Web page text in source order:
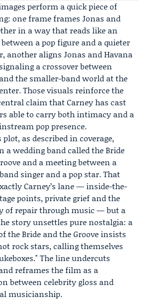
perform a quick piece of
one frame frames Jonas and
in a way that reads like an
a pop figure and a quieter
another aligns Jonas and Havana
a crossover between
the smaller-band world at the
Those visuals reinforce the
claim that Carney has cast
able to carry both intimacy and a
pop presence.
plot, as described in coverage,
a wedding band called the Bride
and a meeting between a
singer and a pop star. That
Carney’s lane — inside-the-
points, private grief and the
of repair through music — but a
story unsettles pure nostalgia: a
the Bride and the Groove insists
rock stars, calling themselves
The line undercuts
reframes the film as a
between celebrity gloss and
musicianship.